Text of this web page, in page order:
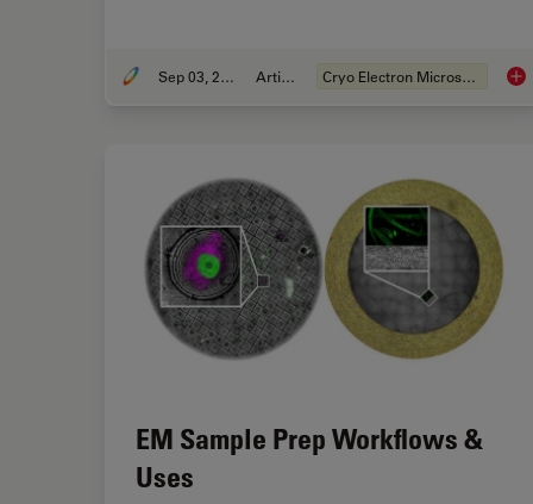
Sep 03, 2019 Article Cryo Electron Microscopy
EM Sample Prep Workflows &
Uses